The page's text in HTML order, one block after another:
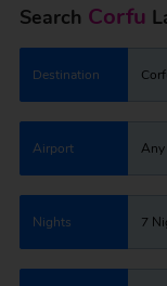
Search Corfu
Destination
Airport
Nights 7